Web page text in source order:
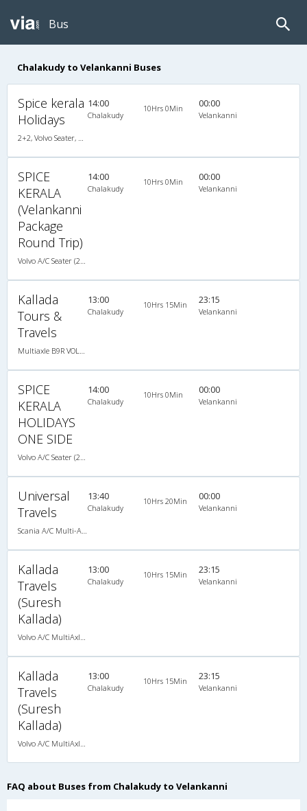
Bus
Chalakudy to Velankanni Buses
Spice kerala
Holidays
14:00
Chalakudy
10Hrs 0Min 00:00
Velankanni
SPICE
KERALA
(Velankanni
Package
Round Trip)
14:00
Chalakudy
10Hrs 0Min 00:00
Velankanni
Kallada
Tours &
Travels
13:00
Chalakudy
10Hrs 15Min 23:15
Velankanni
SPICE
KERALA
HOLIDAYS
ONE SIDE
14:00
Chalakudy
10Hrs 0Min 00:00
Velankanni
Universal
Travels
13:40
Chalakudy
10Hrs 20Min 00:00
Velankanni
Kallada
Travels
(Suresh
Kallada)
13:00
Chalakudy
10Hrs 15Min 23:15
Velankanni
Kallada
Travels
(Suresh
Kallada)
13:00
Chalakudy
10Hrs 15Min 23:15
Velankanni
FAQ about Buses from Chalakudy to Velankanni